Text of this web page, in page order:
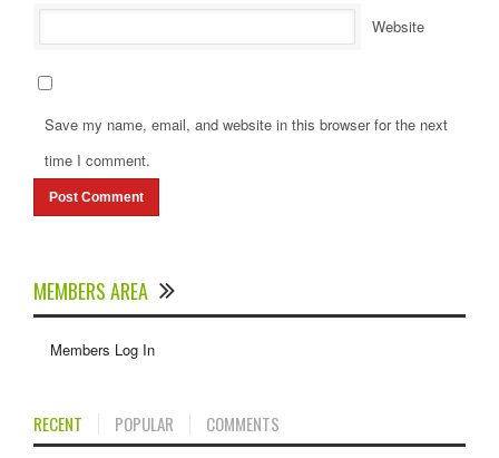
Website
Save my name, email, and website in this browser for the next
time I comment.
MEMBERS AREA
Members Log In
RECENT POPULAR COMMENTS